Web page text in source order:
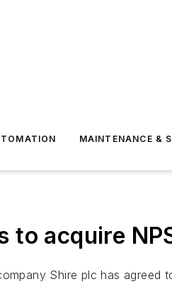
MAINTENANCE &
to acquire
Shire plc has agreed